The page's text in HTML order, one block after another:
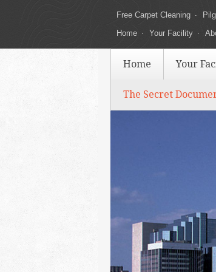
Free Carpet Cleaning
Home
Your Facility
Home Your
The Secret